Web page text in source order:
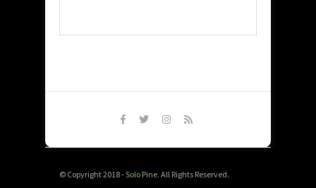
© Copyright 2018 -Solo Pine. All Rights Reserved.